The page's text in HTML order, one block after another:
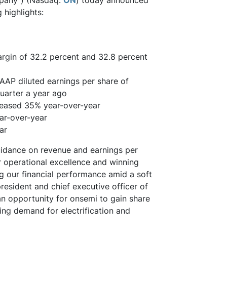
highlights:
of 32.2 percent and 32.8 percent
diluted earnings per share of
a year ago
35% year-over-year
over-year
on revenue and earnings per
excellence and winning
our financial performance amid a soft
and chief executive officer of
opportunity for onsemi to gain share
demand for electrification and